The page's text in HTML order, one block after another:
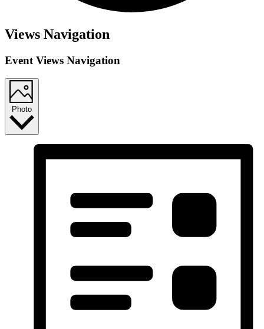
Views Navigation
Event Views Navigation
Photo